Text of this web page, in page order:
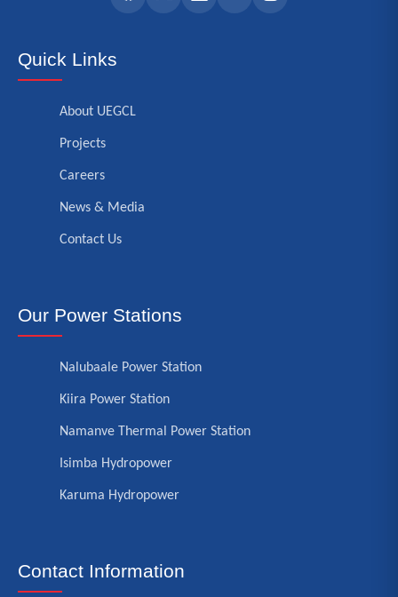
Quick Links
About UEGCL
Projects
Careers
News & Media
Contact Us
Our Power Stations
Nalubaale Power Station
Kiira Power Station
Namanve Thermal Power Station
Isimba Hydropower
Karuma Hydropower
Contact Information